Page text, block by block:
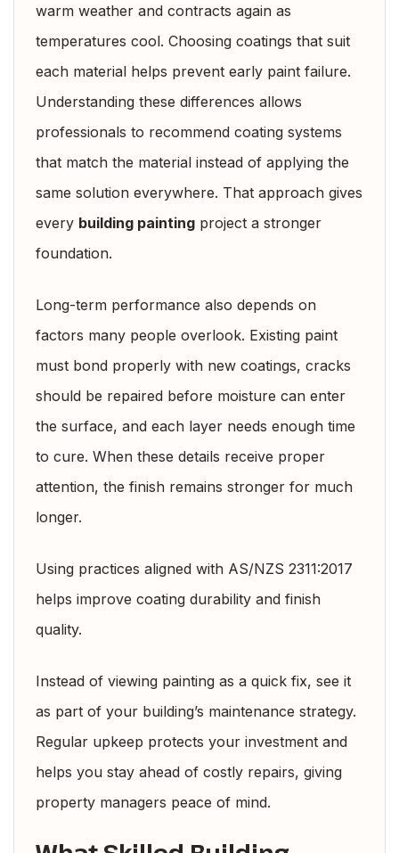
warm weather and contracts again as
temperatures cool. Choosing coatings that suit
each material helps prevent early paint failure.
Understanding these differences allows
professionals to recommend coating systems
that match the material instead of applying the
same solution everywhere. That approach gives
every building painting project a stronger
foundation.
Long-term performance also depends on
factors many people overlook. Existing paint
must bond properly with new coatings, cracks
should be repaired before moisture can enter
the surface, and each layer needs enough time
to cure. When these details receive proper
attention, the finish remains stronger for much
longer.
Using practices aligned with AS/NZS 2311:2017
helps improve coating durability and finish
quality.
Instead of viewing painting as a quick fix, see it
as part of your building’s maintenance strategy.
Regular upkeep protects your investment and
helps you stay ahead of costly repairs, giving
property managers peace of mind.